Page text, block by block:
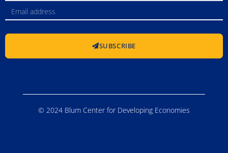
SUBSCRIBE
© 2024 Blum Center for Developing Economies